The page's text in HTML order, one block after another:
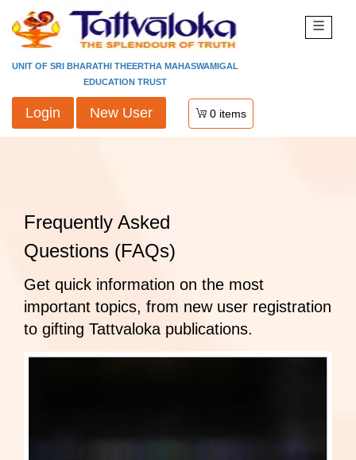
UNIT OF SRI BHARATHI THEERTHA MAHASWAMIGAL
EDUCATION TRUST
Login New User 0 items
Frequently Asked
Questions (FAQs)
Get quick information on the most
important topics, from new user registration
to gifting Tattvaloka publications.